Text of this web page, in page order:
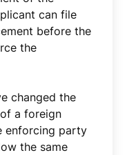
can file
before the
the
changed the
a foreign
enforcing party
the same